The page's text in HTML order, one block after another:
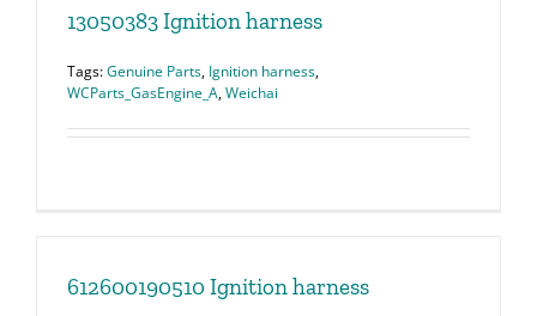
13050383 Ignition harness
Tags:Genuine Parts, Ignition harness,
WCParts_GasEngine_A,Weichai
612600190510 Ignition harness